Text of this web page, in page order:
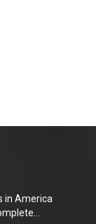
in America